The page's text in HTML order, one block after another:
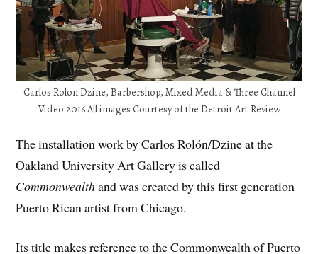
Carlos Rolon Dzine, Barbershop, Mixed Media & Three Channel
Video 2016 All images Courtesy of the Detroit Art Review
The installation work by Carlos Rolón/Dzine at the
Oakland University Art Gallery is called
Commonwealthand was created by this first generation
Puerto Rican artist from Chicago.
Its title makes reference to the Commonwealth of Puerto